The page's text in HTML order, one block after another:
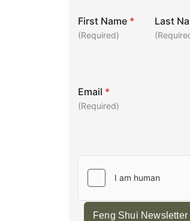
First Name *
(Required)
Last
Email *
(Required)
Feng Shui